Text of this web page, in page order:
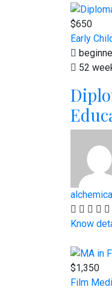
$650
Early
52
Know
$1,350
Film